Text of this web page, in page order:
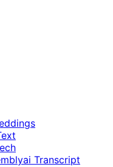
Transcript